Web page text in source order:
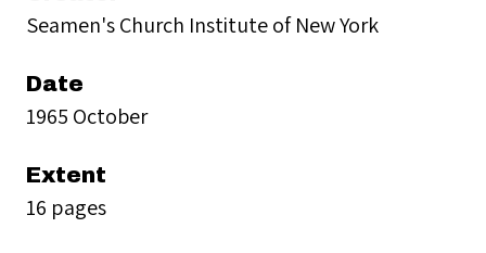
Seamen's Church Institute of New York
Date
1965 October
Extent
16 pages